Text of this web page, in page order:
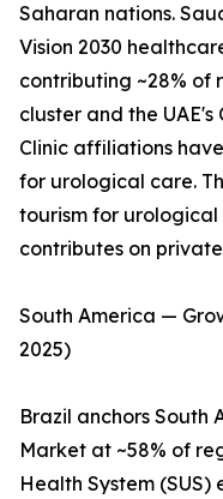
Saharan nations.
Vision 2030
contributing ~28% of
cluster and the
Clinic affiliations
for urological care.
tourism for urological
contributes on
South America —
2025)
Brazil anchors South
Market at ~58% of
Health System